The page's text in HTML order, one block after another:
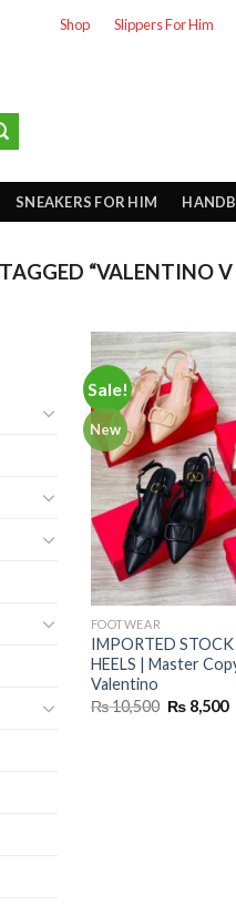
Shop Slippers For Him
SNEAKERS FOR HIM
“VALENTINO V
Sale!
New
FOOTWEAR
IMPORTED
HEELS | Master
Valentino
₨10,500 Original
price
₨ 8,500